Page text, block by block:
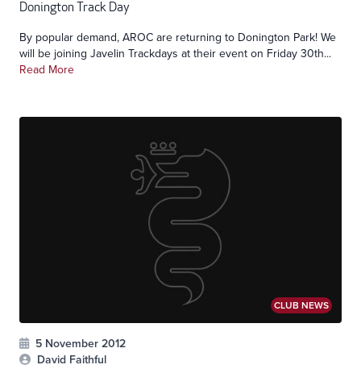
Donington Track Day
By popular demand, AROC are returning to Donington Park! We
will be joining Javelin Trackdays at their event on Friday 30th...
Read More
CLUB NEWS
5 November 2012
David Faithful